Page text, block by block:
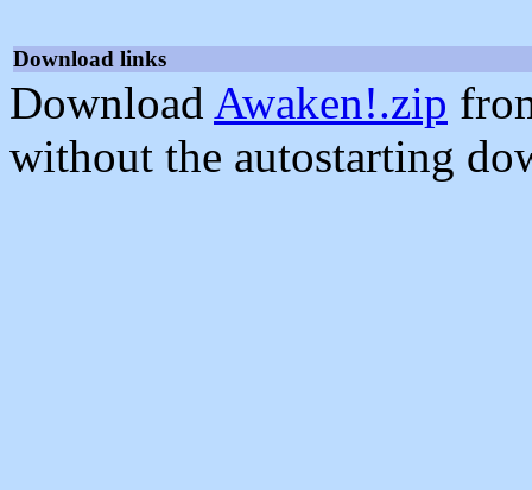
Download links
Download Awaken!.zip
without the autostarting